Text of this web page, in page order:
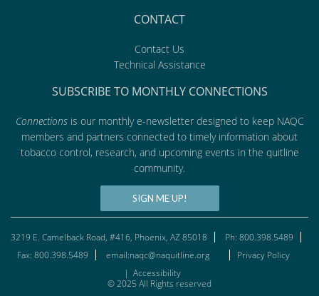
CONTACT
Contact Us
Technical Assistance
SUBSCRIBE TO MONTHLY CONNECTIONS
Connectionsis our monthly e-newsletter designed to keep NAQC
members and partners connected to timely information about
tobacco control, research, and upcoming events in the quitline
community.
SIGN ME UP!
3219 E. Camelback Road, #416, Phoenix, AZ 85018
Ph: 800.398.5489
Fax: 800.398.5489
email:naqc@naquitline.org
Privacy Policy
| Accessibility
© 2025 All Rights reserved